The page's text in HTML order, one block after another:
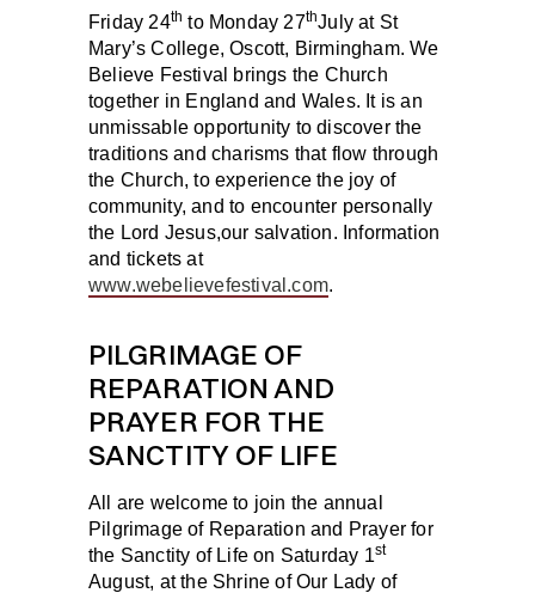
Friday 24th to Monday 27thJuly at St
Mary’s College, Oscott, Birmingham. We
Believe Festival brings the Church
together in England and Wales. It is an
unmissable opportunity to discover the
traditions and charisms that flow through
the Church, to experience the joy of
community, and to encounter personally
the Lord Jesus,our salvation. Information
and tickets at
www.webelievefestival.com.
PILGRIMAGE OF
REPARATION AND
PRAYER FOR THE
SANCTITY OF LIFE
All are welcome to join the annual
Pilgrimage of Reparation and Prayer for
the Sanctity of Life on Saturday 1st
August, at the Shrine of Our Lady of